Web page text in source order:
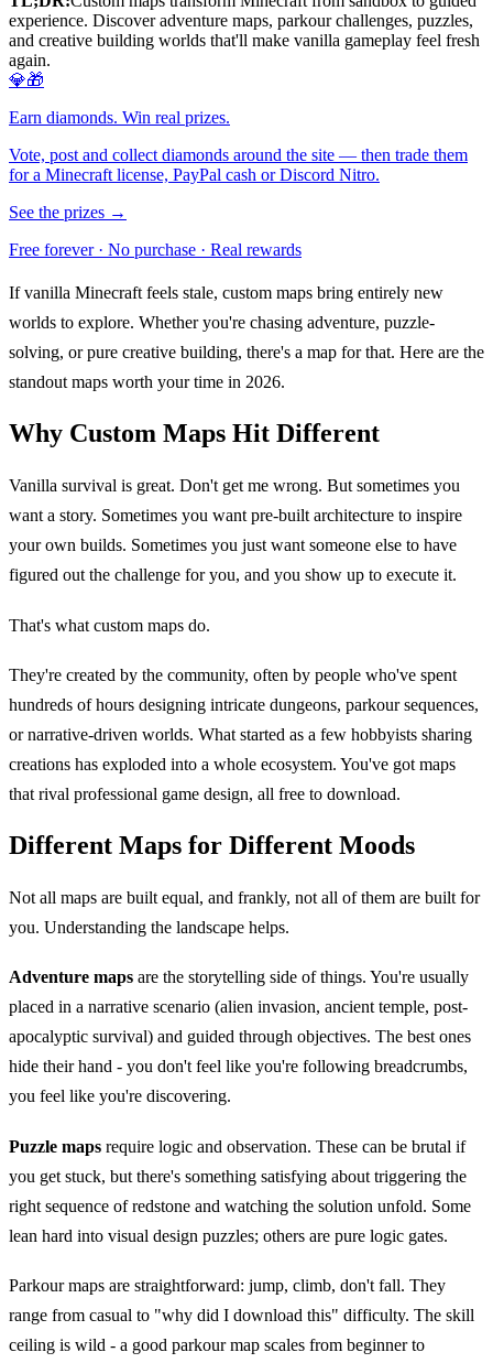
experience. Discover adventure maps, parkour challenges, puzzles,
and creative building worlds that'll make vanilla gameplay feel fresh
again.
💎🎁
Earn diamonds. Win real prizes.
Vote, post and collect diamonds around the site — then trade them
for a Minecraft license, PayPal cash or Discord Nitro.
See the prizes →
Free forever · No purchase · Real rewards
If vanilla Minecraft feels stale, custom maps bring entirely new
worlds to explore. Whether you're chasing adventure, puzzle-
solving, or pure creative building, there's a map for that. Here are the
standout maps worth your time in 2026.
Why Custom Maps Hit Different
Vanilla survival is great. Don't get me wrong. But sometimes you
want a story. Sometimes you want pre-built architecture to inspire
your own builds. Sometimes you just want someone else to have
figured out the challenge for you, and you show up to execute it.
That's what custom maps do.
They're created by the community, often by people who've spent
hundreds of hours designing intricate dungeons, parkour sequences,
or narrative-driven worlds. What started as a few hobbyists sharing
creations has exploded into a whole ecosystem. You've got maps
that rival professional game design, all free to download.
Different Maps for Different Moods
Not all maps are built equal, and frankly, not all of them are built for
you. Understanding the landscape helps.
Adventure maps are the storytelling side of things. You're usually
placed in a narrative scenario (alien invasion, ancient temple, post-
apocalyptic survival) and guided through objectives. The best ones
hide their hand - you don't feel like you're following breadcrumbs,
you feel like you're discovering.
Puzzle maps require logic and observation. These can be brutal if
you get stuck, but there's something satisfying about triggering the
right sequence of redstone and watching the solution unfold. Some
lean hard into visual design puzzles; others are pure logic gates.
Parkour maps are straightforward: jump, climb, don't fall. They
range from casual to "why did I download this" difficulty. The skill
ceiling is wild - a good parkour map scales from beginner to